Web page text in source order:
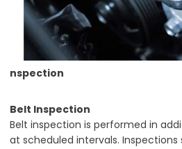
nspection
Belt Inspection
Belt inspection is performed in
at scheduled intervals.